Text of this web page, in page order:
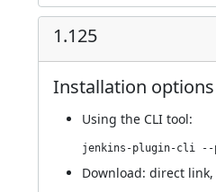
1.125
Installation options
Using the CLI tool:
Download: direct link,